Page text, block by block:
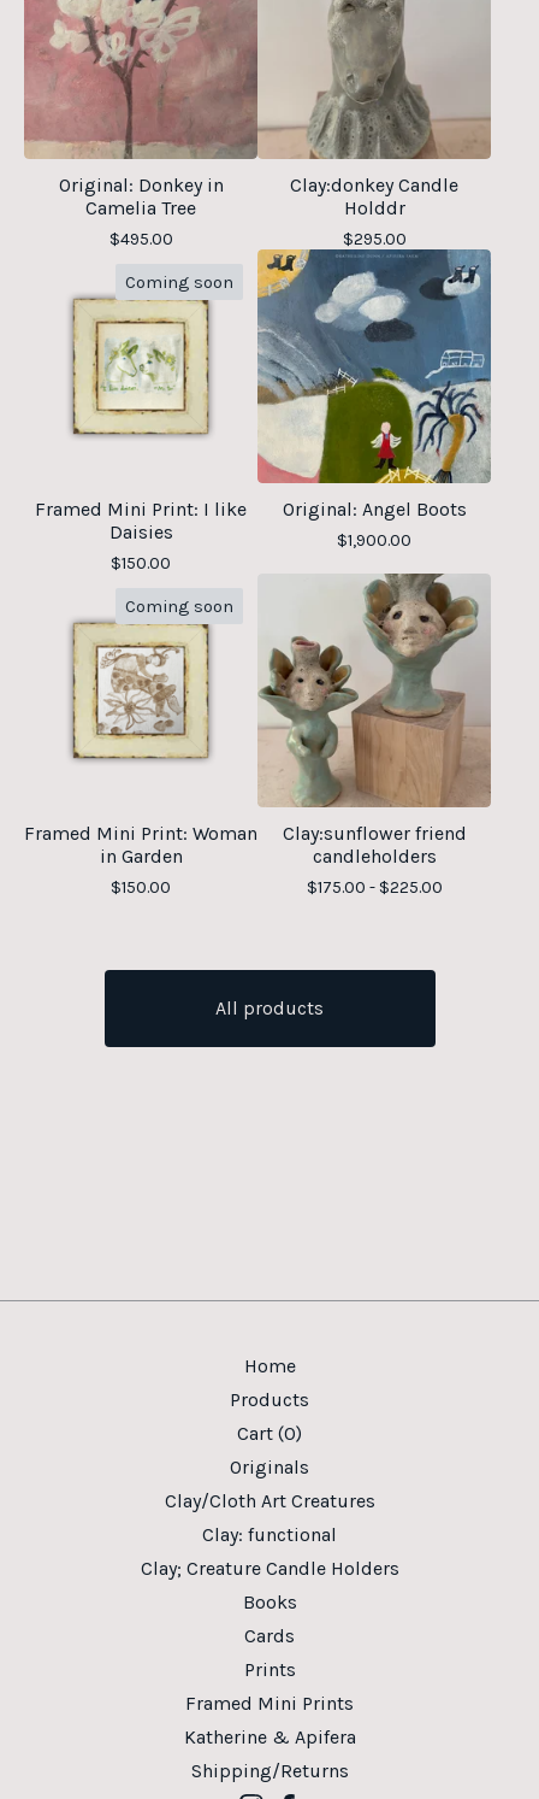
Original: Donkey in
Camelia Tree
$495.00
Clay:donkey Candle
Holddr
$295.00
Coming soon
Framed Mini Print: I like
Daisies
$150.00
Original: Angel Boots
$1,900.00
Coming soon
Framed Mini Print: Woman
in Garden
$150.00
Clay:sunflower friend
candleholders
$175.00 - $225.00
All products
Home
Products
Cart (0)
Originals
Clay/Cloth Art Creatures
Clay: functional
Clay; Creature Candle Holders
Books
Cards
Prints
Framed Mini Prints
Katherine & Apifera
Shipping/Returns